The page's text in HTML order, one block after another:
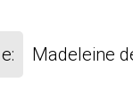
Madeleine